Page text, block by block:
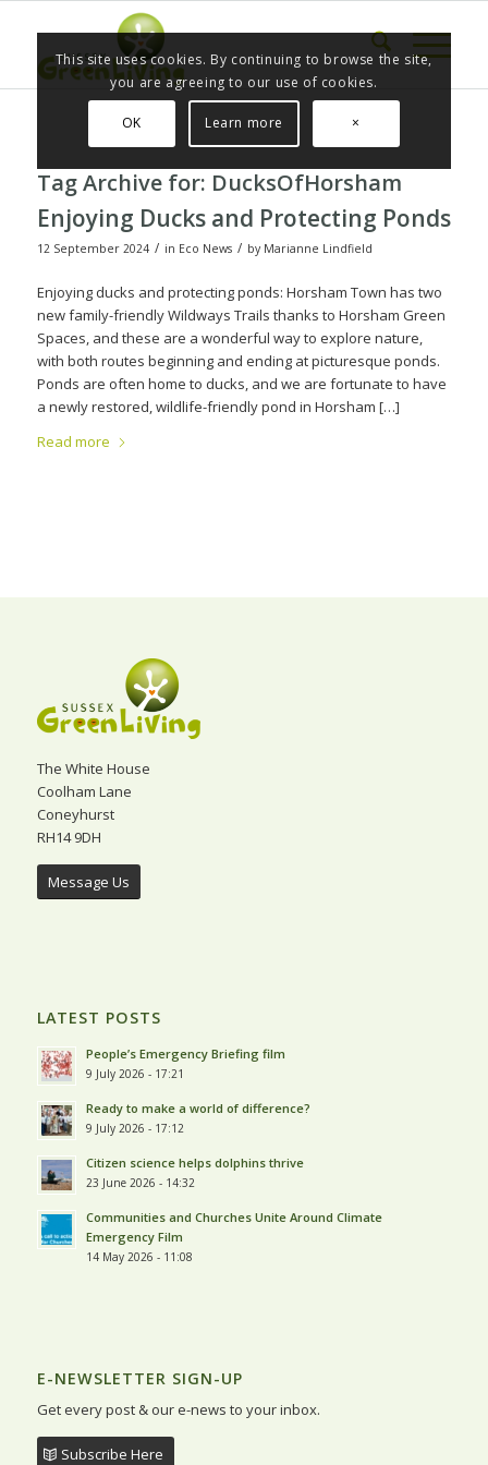
Tag Archive for: DucksOfHorsham
Enjoying Ducks and Protecting Ponds
12 September 2024 / in Eco News / by Marianne Lindfield
Enjoying ducks and protecting ponds: Horsham Town has two
new family-friendly Wildways Trails thanks to Horsham Green
Spaces, and these are a wonderful way to explore nature,
with both routes beginning and ending at picturesque ponds.
Ponds are often home to ducks, and we are fortunate to have
a newly restored, wildlife-friendly pond in Horsham […]
Read more
The White House
Coolham Lane
Coneyhurst
RH14 9DH
Message Us
LATEST POSTS
People’s Emergency Briefing film
9 July 2026 - 17:21
Ready to make a world of difference?
9 July 2026 - 17:12
Citizen science helps dolphins thrive
23 June 2026 - 14:32
Communities and Churches Unite Around Climate
Emergency Film
14 May 2026 - 11:08
E-NEWSLETTER SIGN-UP
Get every post & our e-news to your inbox.
Subscribe Here
This site uses cookies. By continuing to browse the site,
you are agreeing to our use of cookies.
OK Learn more ×